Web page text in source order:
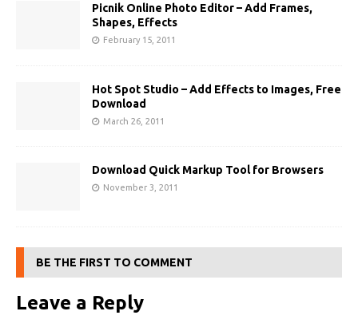
Picnik Online Photo Editor – Add Frames,
Shapes, Effects
February 15, 2011
Hot Spot Studio – Add Effects to Images, Free
Download
March 26, 2011
Download Quick Markup Tool for Browsers
November 3, 2011
BE THE FIRST TO COMMENT
Leave a Reply